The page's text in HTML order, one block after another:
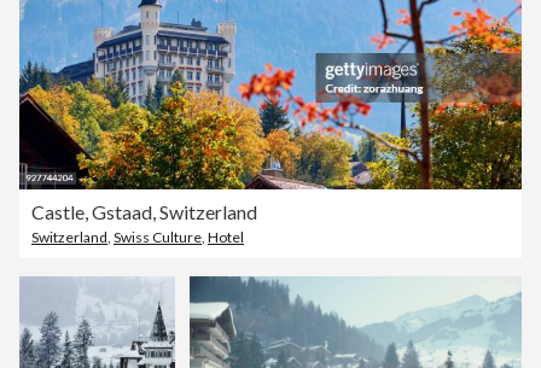
Castle, Gstaad, Switzerland
Switzerland Swiss Culture Hotel